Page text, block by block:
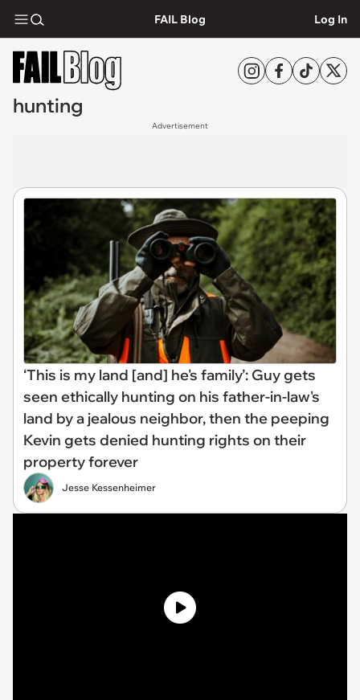
FAIL Blog Log In
hunting
Advertisement
‘This is my land [and] he's family’: Guy gets
seen ethically hunting on his father-in-law's
land by a jealous neighbor, then the peeping
Kevin gets denied hunting rights on their
property forever
Jesse Kessenheimer